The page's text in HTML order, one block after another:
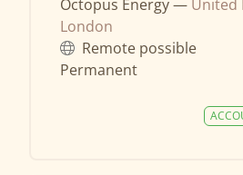
Octopus Energy — United
London
Remote possible
Permanent